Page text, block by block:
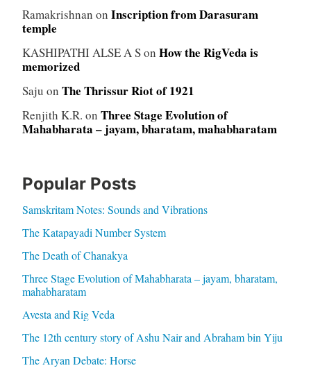
Ramakrishnan on Inscription from Darasuram
temple
KASHIPATHI ALSE A Son How the RigVeda is
memorized
Saju on The Thrissur Riot of 1921
Renjith K.R. on Three Stage Evolution of
Mahabharata – jayam, bharatam, mahabharatam
Popular Posts
Samskritam Notes: Sounds and Vibrations
The Katapayadi Number System
The Death of Chanakya
Three Stage Evolution of Mahabharata – jayam, bharatam,
mahabharatam
Avesta and Rig Veda
The 12th century story of Ashu Nair and Abraham bin Yiju
The Aryan Debate: Horse